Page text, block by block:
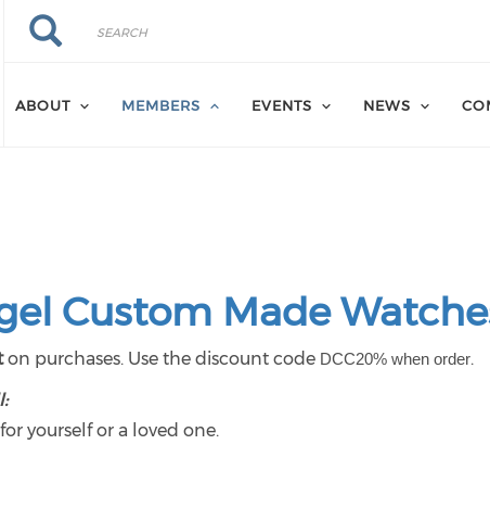
Search
Search
ABOUT MEMBERS EVENTS NEWS
Custom Made
on purchases. Use the discount code DCC20% when order.
yourself or a loved one.